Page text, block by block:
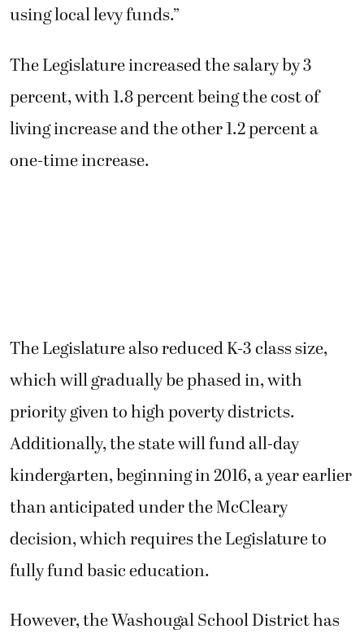
using local levy funds.”
The Legislature increased the salary by 3
percent, with 1.8 percent being the cost of
living increase and the other 1.2 percent a
one-time increase.
The Legislature also reduced K-3 class size,
which will gradually be phased in, with
priority given to high poverty districts.
Additionally, the state will fund all-day
kindergarten, beginning in 2016, a year earlier
than anticipated under the McCleary
decision, which requires the Legislature to
fully fund basic education.
However, the Washougal School District has